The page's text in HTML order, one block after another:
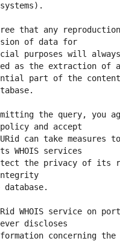
that any
of data for
purposes will
as the extraction of a
part of the
the query, you
and accept
can take
WHOIS services
the privacy of its
WHOIS service on
discloses
concerning